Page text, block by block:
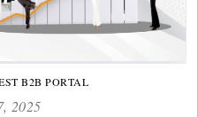
B2B PORTAL
2025